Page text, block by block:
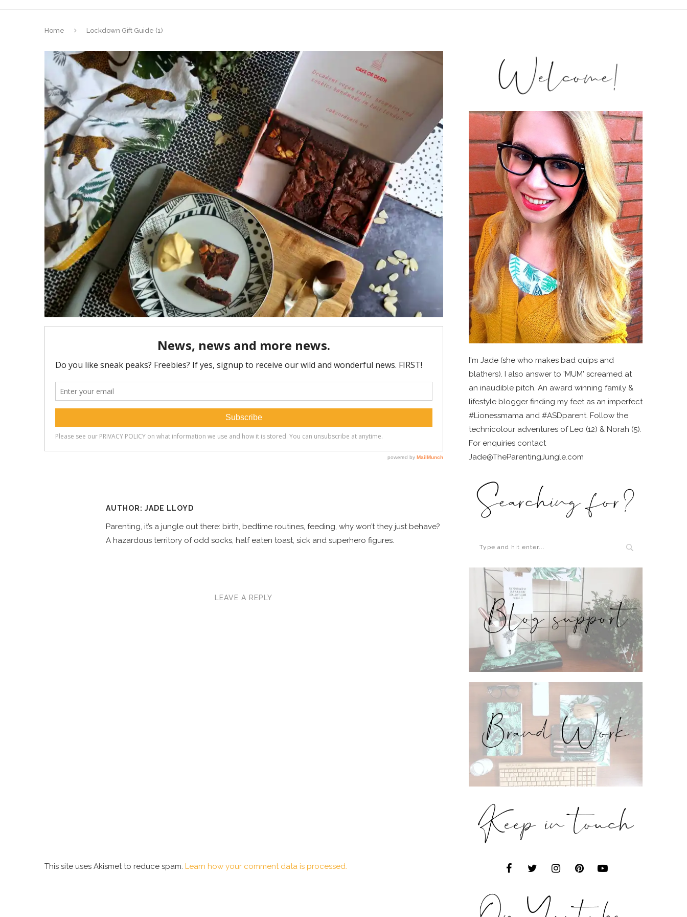
Home Lockdown Gift Guide (1)
AUTHOR: JADE LLOYD
Parenting, it’s a jungle out there: birth, bedtime routines, feeding, why won’t they just behave?
A hazardous territory of odd socks, half eaten toast, sick and superhero figures.
LEAVE A REPLY
This site uses Akismet to reduce spam. Learn how your comment data is processed.
I'm Jade (she who makes bad quips and
blathers). I also answer to 'MUM' screamed at
an inaudible pitch. An award winning family &
lifestyle blogger finding my feet as an imperfect
#Lionessmama and #ASDparent. Follow the
technicolour adventures of Leo (12) & Norah (5).
For enquiries contact
Jade@TheParentingJungle.com